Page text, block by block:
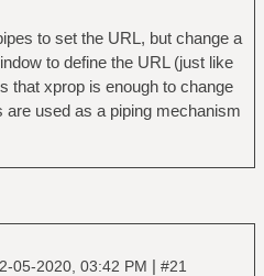
to set the URL, but change a
to define the URL (just like
that xprop is enough to change
used as a piping mechanism
05-2020, 03:42 PM | #21